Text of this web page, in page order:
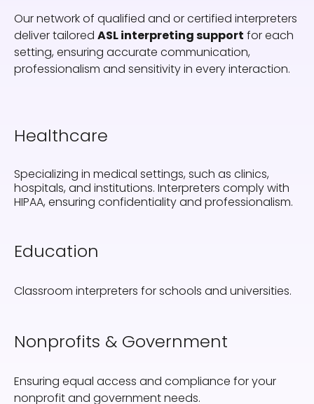
Our network of qualified and or certified interpreters
deliver tailored ASL interpreting support for each
setting, ensuring accurate communication,
professionalism and sensitivity in every interaction.
Healthcare
Specializing in medical settings, such as clinics,
hospitals, and institutions. Interpreters comply with
HIPAA, ensuring confidentiality and professionalism.
Education
Classroom interpreters for schools and universities.
Nonprofits & Government
Ensuring equal access and compliance for your
nonprofit and government needs.